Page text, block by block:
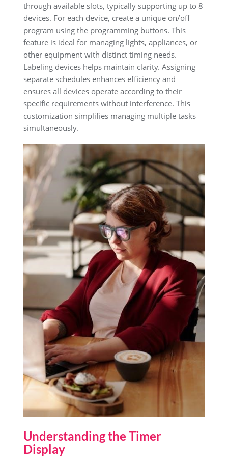
through available slots, typically supporting up to 8
devices. For each device, create a unique on/off
program using the programming buttons. This
feature is ideal for managing lights, appliances, or
other equipment with distinct timing needs.
Labeling devices helps maintain clarity. Assigning
separate schedules enhances efficiency and
ensures all devices operate according to their
specific requirements without interference. This
customization simplifies managing multiple tasks
simultaneously.
Understanding the Timer
Display